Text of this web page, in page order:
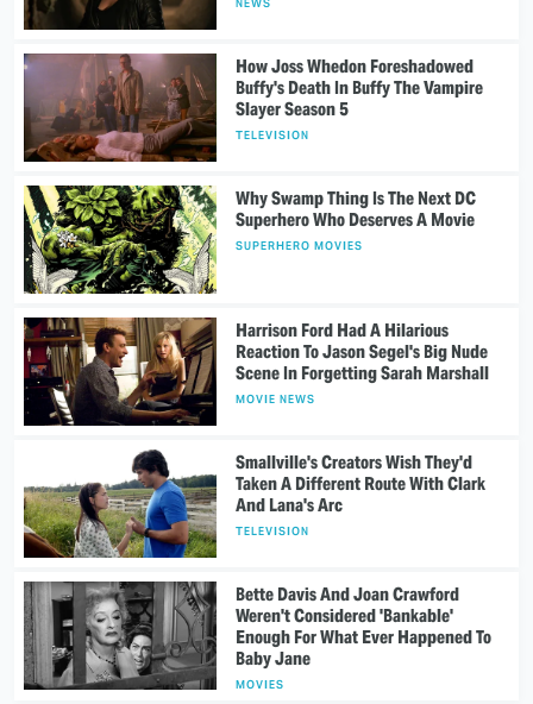
NEWS
How Joss Whedon Foreshadowed
Buffy's Death In Buffy The Vampire
Slayer Season 5
TELEVISION
Why Swamp Thing Is The Next DC
Superhero Who Deserves A Movie
SUPERHERO MOVIES
Harrison Ford Had A Hilarious
Reaction To Jason Segel's Big Nude
Scene In Forgetting Sarah Marshall
MOVIE NEWS
Smallville's Creators Wish They'd
Taken A Different Route With Clark
And Lana's Arc
TELEVISION
Bette Davis And Joan Crawford
Weren't Considered 'Bankable'
Enough For What Ever Happened To
Baby Jane
MOVIES